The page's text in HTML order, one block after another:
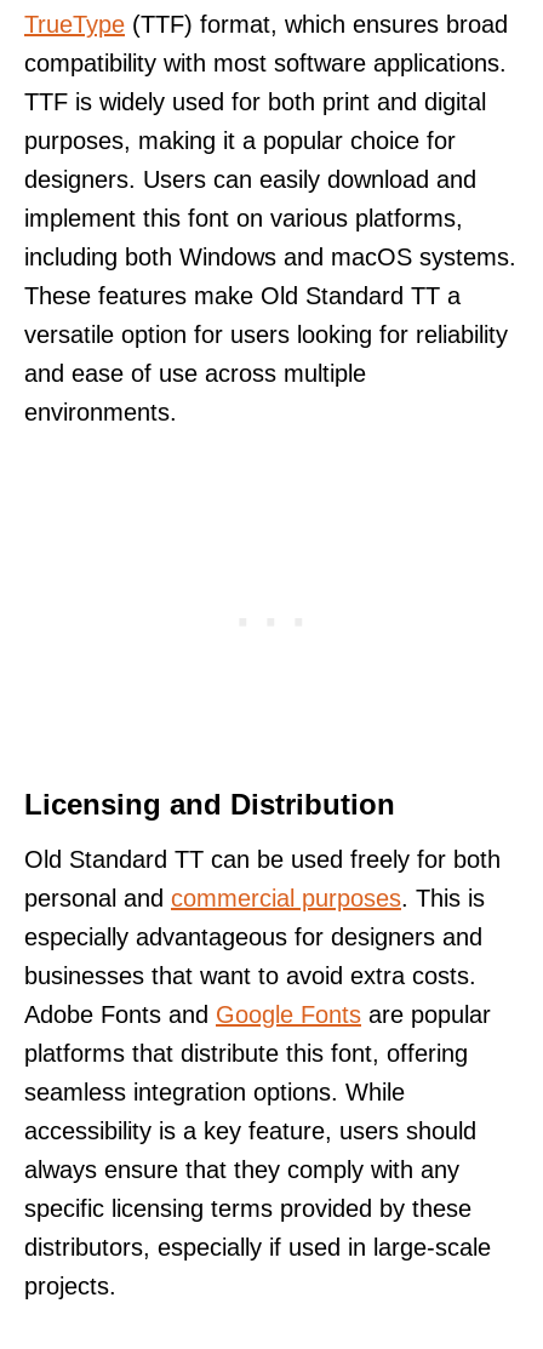
TrueType (TTF) format, which ensures broad
compatibility with most software applications.
TTF is widely used for both print and digital
purposes, making it a popular choice for
designers. Users can easily download and
implement this font on various platforms,
including both Windows and macOS systems.
These features make Old Standard TT a
versatile option for users looking for reliability
and ease of use across multiple
environments.
Licensing and Distribution
Old Standard TT can be used freely for both
personal and commercial purposes. This is
especially advantageous for designers and
businesses that want to avoid extra costs.
Adobe Fonts and Google Fonts are popular
platforms that distribute this font, offering
seamless integration options. While
accessibility is a key feature, users should
always ensure that they comply with any
specific licensing terms provided by these
distributors, especially if used in large-scale
projects.